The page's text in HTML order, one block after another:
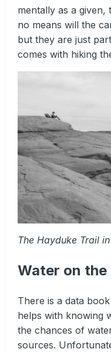
mentally as a
no means will the
but they are just
comes with hiking
The Hayduke Trail
Water on the
There is a data
helps with knowing
the chances of
sources.